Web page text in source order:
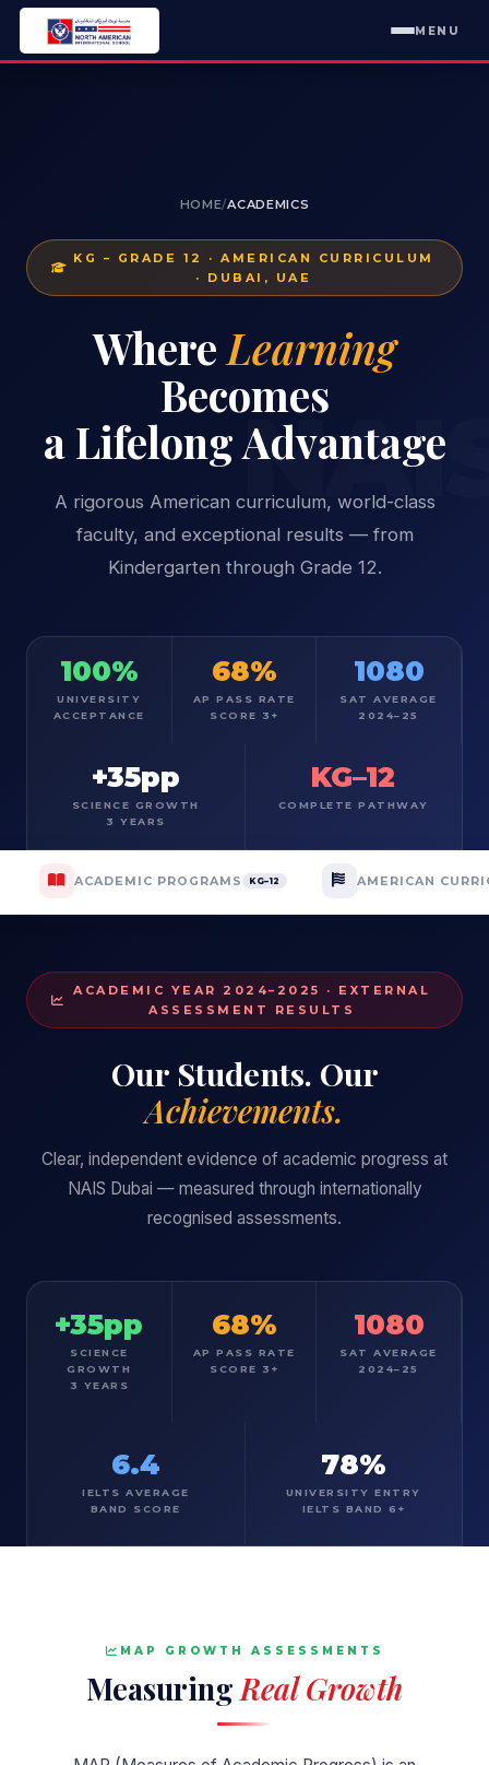
MENU
HOME/ACADEMICS
KG – GRADE 12 · AMERICAN CURRICULUM
· DUBAI, UAE
Where Learning
Becomes
a Lifelong Advantage
A rigorous American curriculum, world-class
faculty, and exceptional results — from
Kindergarten through Grade 12.
100%
UNIVERSITY
ACCEPTANCE
68%
AP PASS RATE
SCORE 3+
1080
SAT AVERAGE
2024–25
+35pp
SCIENCE GROWTH
3 YEARS
KG–12
COMPLETE PATHWAY
ACADEMIC PROGRAMS KG–12 AMERICAN
ACADEMIC YEAR 2024–2025 · EXTERNAL
ASSESSMENT RESULTS
Our Students. Our
Achievements.
Clear, independent evidence of academic progress at
NAIS Dubai — measured through internationally
recognised assessments.
+35pp
SCIENCE
GROWTH
3 YEARS
68%
AP PASS RATE
SCORE 3+
1080
SAT AVERAGE
2024–25
6.4
IELTS AVERAGE
BAND SCORE
78%
UNIVERSITY ENTRY
IELTS BAND 6+
MAP GROWTH ASSESSMENTS
Measuring Real Growth